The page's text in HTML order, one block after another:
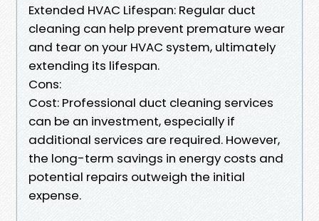
Extended HVAC Lifespan: Regular duct
cleaning can help prevent premature wear
and tear on your HVAC system, ultimately
extending its lifespan.
Cons:
Cost: Professional duct cleaning services
can be an investment, especially if
additional services are required. However,
the long-term savings in energy costs and
potential repairs outweigh the initial
expense.